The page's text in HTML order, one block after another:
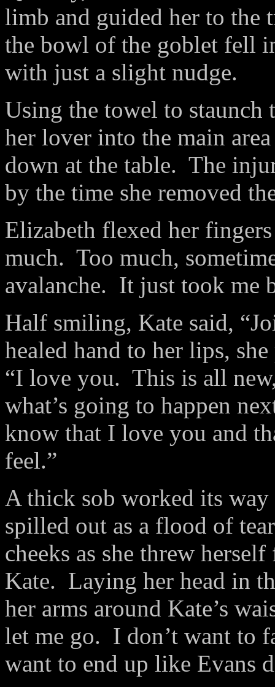
limb and guided her to the
the bowl of the goblet fell
with just a slight nudge.
Using the towel to
her lover into the main
down at the table. The
by the time she removed
Elizabeth flexed her
much. Too much,
avalanche. It just took me
Half smiling, Kate said,
healed hand to her lips,
“I love you. This is all
what’s going to happen
know that I love you and
feel.”
A thick sob worked its way
spilled out as a flood of
cheeks as she threw
Kate. Laying her head in
her arms around Kate’s
let me go. I don’t want to
want to end up like Evans